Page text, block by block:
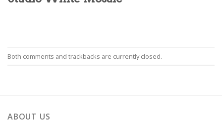
Both comments and trackbacks are currently closed.
ABOUT US